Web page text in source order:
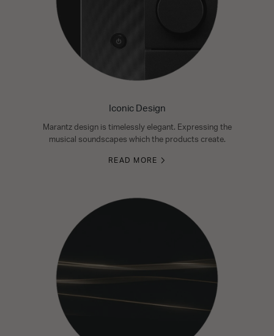
Iconic Design
Marantz design is timelessly elegant. Expressing the
musical soundscapes which the products create.
READ MORE